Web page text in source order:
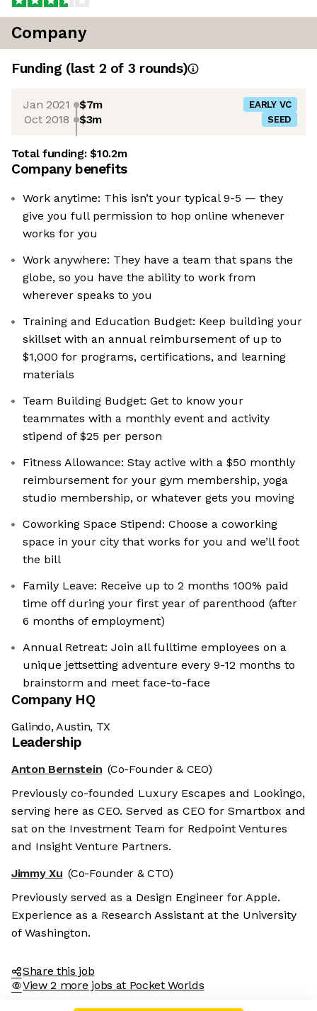
Company
Funding (last 2 of 3 rounds)
Jan 2021 $7m EARLY VC
Oct 2018 $3m SEED
Total funding:$10.2m
Company benefits
Work anytime: This isn’t your typical 9-5 — they
give you full permission to hop online whenever
works for you
Work anywhere: They have a team that spans the
globe, so you have the ability to work from
wherever speaks to you
Training and Education Budget: Keep building your
skillset with an annual reimbursement of up to
$1,000 for programs, certifications, and learning
materials
Team Building Budget: Get to know your
teammates with a monthly event and activity
stipend of $25 per person
Fitness Allowance: Stay active with a $50 monthly
reimbursement for your gym membership, yoga
studio membership, or whatever gets you moving
Coworking Space Stipend: Choose a coworking
space in your city that works for you and we’ll foot
the bill
Family Leave: Receive up to 2 months 100% paid
time off during your first year of parenthood (after
6 months of employment)
Annual Retreat: Join all fulltime employees on a
unique jettsetting adventure every 9-12 months to
brainstorm and meet face-to-face
Company HQ
Galindo, Austin, TX
Leadership
Anton Bernstein (Co-Founder & CEO)
Previously co-founded Luxury Escapes and Lookingo,
serving here as CEO. Served as CEO for Smartbox and
sat on the Investment Team for Redpoint Ventures
and Insight Venture Partners.
Jimmy Xu (Co-Founder & CTO)
Previously served as a Design Engineer for Apple.
Experience as a Research Assistant at the University
of Washington.
Share this job
View 2 more jobs at Pocket Worlds